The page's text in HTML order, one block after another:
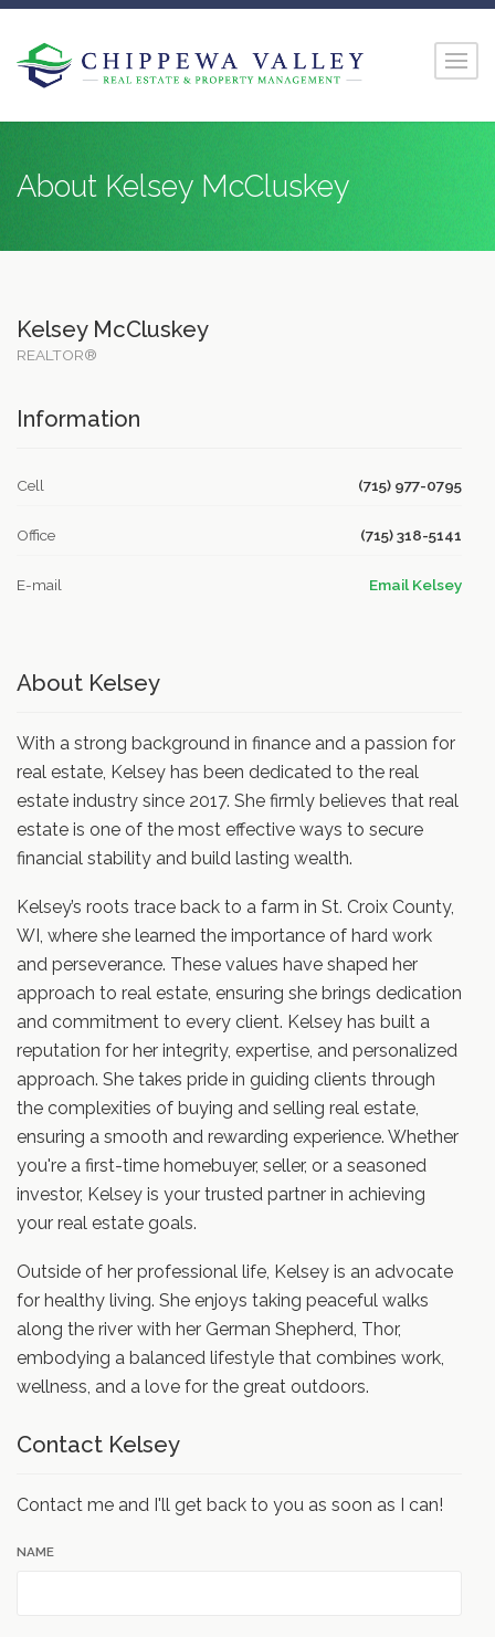
About Kelsey McCluskey
Kelsey McCluskey
REALTOR®
Information
Cell (715) 977-0795
Office (715) 318-5141
E-mail Email Kelsey
About Kelsey
With a strong background in finance and a passion for
real estate, Kelsey has been dedicated to the real
estate industry since 2017. She firmly believes that real
estate is one of the most effective ways to secure
financial stability and build lasting wealth.
Kelsey’s roots trace back to a farm in St. Croix County,
WI, where she learned the importance of hard work
and perseverance. These values have shaped her
approach to real estate, ensuring she brings dedication
and commitment to every client. Kelsey has built a
reputation for her integrity, expertise, and personalized
approach. She takes pride in guiding clients through
the complexities of buying and selling real estate,
ensuring a smooth and rewarding experience. Whether
you're a first-time homebuyer, seller, or a seasoned
investor, Kelsey is your trusted partner in achieving
your real estate goals.
Outside of her professional life, Kelsey is an advocate
for healthy living. She enjoys taking peaceful walks
along the river with her German Shepherd, Thor,
embodying a balanced lifestyle that combines work,
wellness, and a love for the great outdoors.
Contact Kelsey
Contact me and I'll get back to you as soon as I can!
NAME